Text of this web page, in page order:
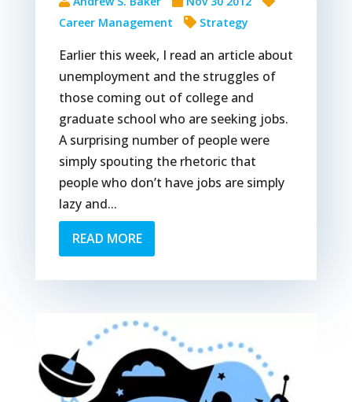
Career Management
Strategy
Earlier this week, I read an article about
unemployment and the struggles of
those coming out of college and
graduate school who are seeking jobs.
A surprising number of people were
simply spouting the rhetoric that
people who don’t have jobs are simply
lazy and...
READ MORE